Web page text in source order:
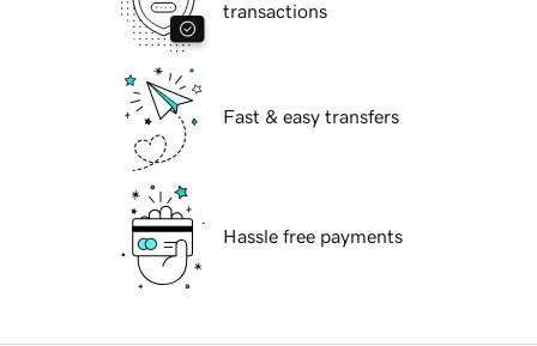
transactions
Fast & easy transfers
Hassle free payments